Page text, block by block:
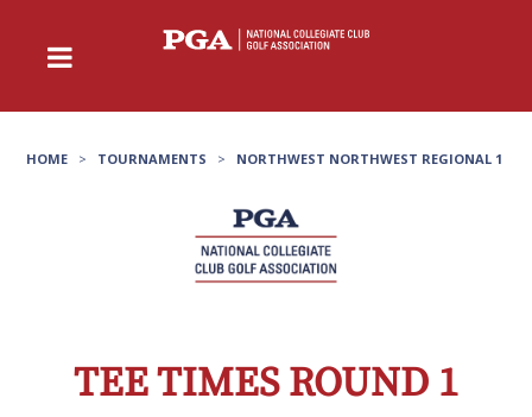
HOME > TOURNAMENTS > NORTHWEST NORTHWEST REGIONAL 1
TEE TIMES ROUND 1